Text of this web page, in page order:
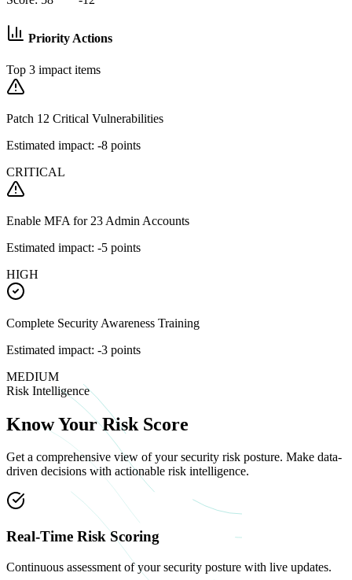
Priority Actions
Top 3 impact items
Patch 12 Critical Vulnerabilities
Estimated impact: -8 points
CRITICAL
Enable MFA for 23 Admin Accounts
Estimated impact: -5 points
HIGH
Complete Security Awareness Training
Estimated impact: -3 points
MEDIUM
Risk Intelligence
Know YourRisk Score
Get a comprehensive view of your security risk posture. Make data-
driven decisions with actionable risk intelligence.
Real-Time Risk Scoring
Continuous assessment of your security posture with live updates.